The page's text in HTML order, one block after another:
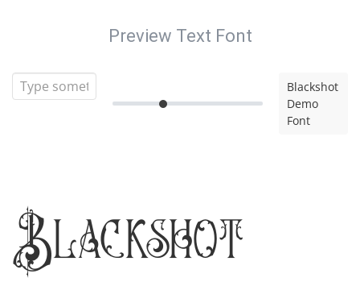
Preview Text Font
Blackshot
Demo
Font
Blackshot